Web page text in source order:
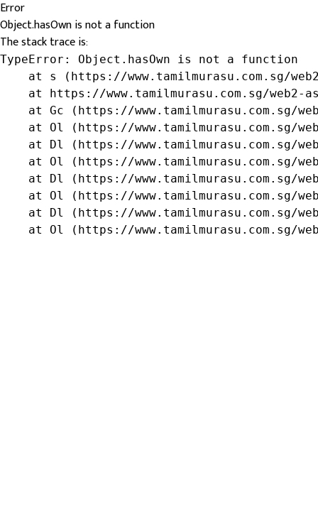
Error
Object.hasOwn is not a function
The stack trace is:
TypeError: Object.hasOwn is not a function
at s (https://www.tamilmurasu.com.sg/
at https://www.tamilmurasu.com.sg/web2-
at Gc (https://www.tamilmurasu.com.sg/
at Ol (https://www.tamilmurasu.com.sg/
at Dl (https://www.tamilmurasu.com.sg/
at Ol (https://www.tamilmurasu.com.sg/
at Dl (https://www.tamilmurasu.com.sg/
at Ol (https://www.tamilmurasu.com.sg/
at Dl (https://www.tamilmurasu.com.sg/
at Ol (https://www.tamilmurasu.com.sg/